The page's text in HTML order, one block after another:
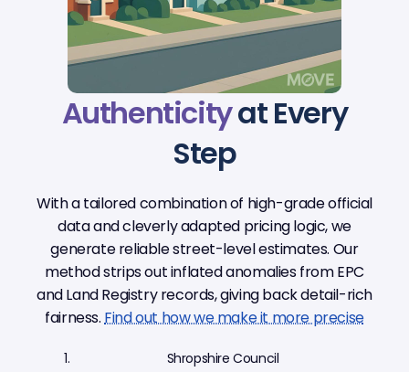
Authenticityat Every
Step
With a tailored combination of high-grade official
data and cleverly adapted pricing logic, we
generate reliable street-level estimates. Our
method strips out inflated anomalies from EPC
and Land Registry records, giving back detail-rich
fairness.Find out how we make it more precise
Shropshire Council